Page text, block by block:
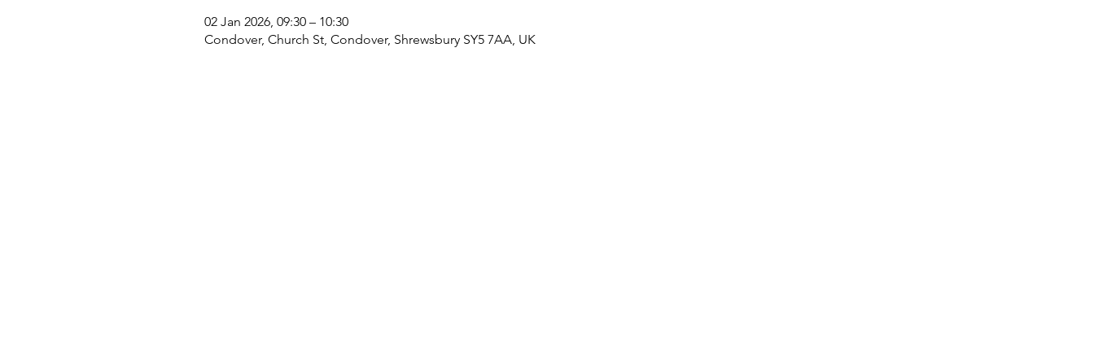
02 Jan 2026, 09:30 – 10:30
Condover, Church St, Condover, Shrewsbury SY5 7AA, UK